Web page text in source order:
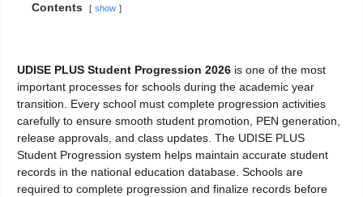
Contents show
UDISE PLUS Student Progression 2026 is one of the most
important processes for schools during the academic year
transition. Every school must complete progression activities
carefully to ensure smooth student promotion, PEN generation,
release approvals, and class updates. The UDISE PLUS
Student Progression system helps maintain accurate student
records in the national education database. Schools are
required to complete progression and finalize records before